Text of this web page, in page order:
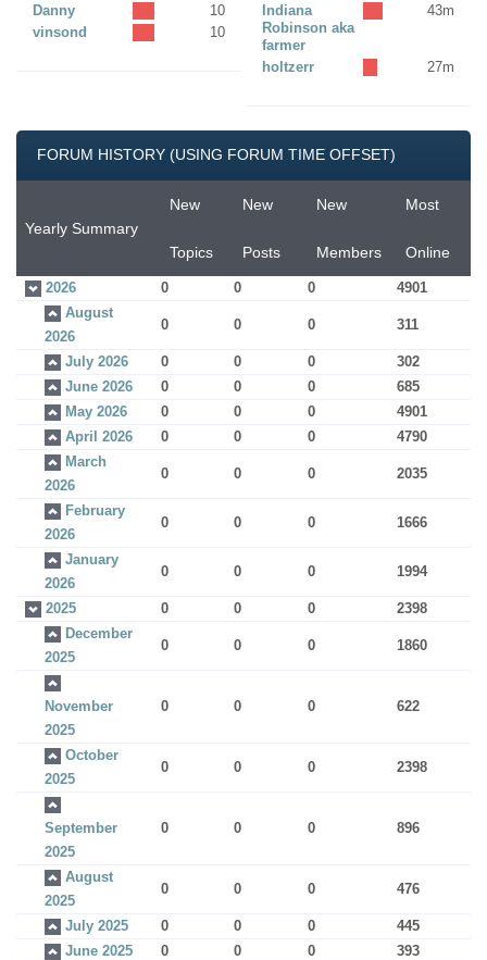
Danny
10
vinsond
10
Indiana
Robinson aka
farmer
43m
holtzerr 27m
FORUM HISTORY (USING FORUM TIME OFFSET)
Yearly Summary
New
Topics
New
Posts
New
Members
Most
Online
2026 0 0 0
4901
August
2026
0 0 0 311
July 2026 0 0 0
302
June 2026
0 0 0
685
May 2026
0 0 0
4901
April 2026
0 0 0
4790
March
2026
0 0 0 2035
February
2026
0 0 0 1666
January
2026
0 0 0 1994
2025 0 0 0
2398
December
2025
0 0 0 1860
November
2025
0 0 0 622
October
2025
0 0 0 2398
September
2025
0 0 0 896
August
2025
0 0 0 476
July 2025 0 0 0
445
June 2025
0 0 0
393